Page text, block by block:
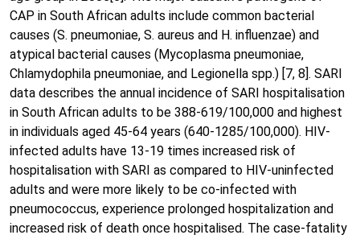
CAP in South African adults include common bacterial
causes (S. pneumoniae, S. aureus and H. influenzae) and
atypical bacterial causes (Mycoplasma pneumoniae,
Chlamydophila pneumoniae, and Legionella spp.) [7, 8]. SARI
data describes the annual incidence of SARI hospitalisation
in South African adults to be 388-619/100,000 and highest
in individuals aged 45-64 years (640-1285/100,000). HIV-
infected adults have 13-19 times increased risk of
hospitalisation with SARI as compared to HIV-uninfected
adults and were more likely to be co-infected with
pneumococcus, experience prolonged hospitalization and
increased risk of death once hospitalised. The case-fatality